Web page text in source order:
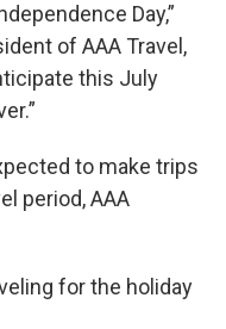
Day,”
of AAA Travel,
this July
to make trips
period, AAA
for the holiday